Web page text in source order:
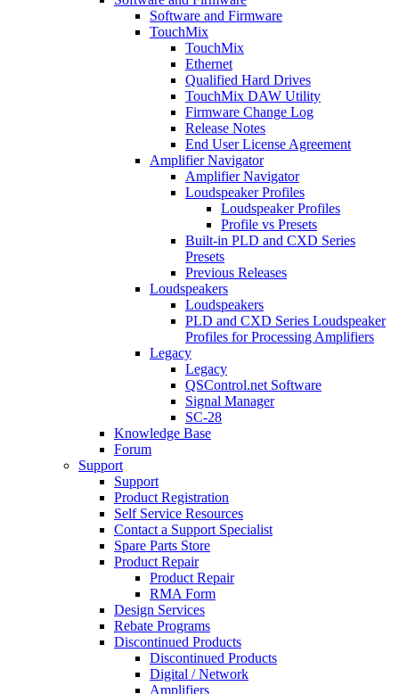
Software and Firmware
TouchMix
TouchMix
Ethernet
Qualified Hard Drives
TouchMix DAW Utility
Firmware Change Log
Release Notes
End User License Agreement
Amplifier Navigator
Amplifier Navigator
Loudspeaker Profiles
Loudspeaker Profiles
Profile vs Presets
Built-in PLD and CXD Series
Presets
Previous Releases
Loudspeakers
Loudspeakers
PLD and CXD Series Loudspeaker
Profiles for Processing Amplifiers
Legacy
Legacy
QSControl.net Software
Signal Manager
SC-28
Knowledge Base
Forum
Support
Support
Product Registration
Self Service Resources
Contact a Support Specialist
Spare Parts Store
Product Repair
Product Repair
RMA Form
Design Services
Rebate Programs
Discontinued Products
Discontinued Products
Digital / Network
Amplifiers